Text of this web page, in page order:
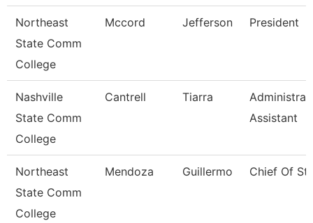
Northeast
State Comm
College
Mccord Jefferson President
Nashville
State Comm
College
Cantrell Tiarra
Assistant
Northeast
State Comm
College
Mendoza Guillermo Chief Of